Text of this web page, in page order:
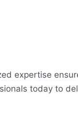
expertise
today to